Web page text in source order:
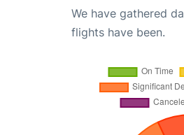
We have gathered
flights have been.